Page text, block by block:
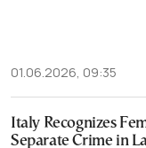
01.06.2026, 09:35
Italy Recognizes
Separate Crime in